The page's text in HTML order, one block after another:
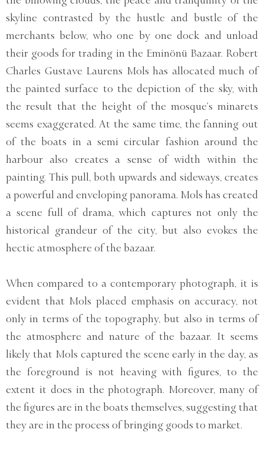
skyline contrasted by the hustle and bustle of the
merchants below, who one by one dock and unload
their goods for trading in the Eminönü Bazaar. Robert
Charles Gustave Laurens Mols has allocated much of
the painted surface to the depiction of the sky, with
the result that the height of the mosque’s minarets
seems exaggerated. At the same time, the fanning out
of the boats in a semi circular fashion around the
harbour also creates a sense of width within the
painting. This pull, both upwards and sideways, creates
a powerful and enveloping panorama. Mols has created
a scene full of drama, which captures not only the
historical grandeur of the city, but also evokes the
hectic atmosphere of the bazaar.
When compared to a contemporary photograph, it is
evident that Mols placed emphasis on accuracy, not
only in terms of the topography, but also in terms of
the atmosphere and nature of the bazaar. It seems
likely that Mols captured the scene early in the day, as
the foreground is not heaving with figures, to the
extent it does in the photograph. Moreover, many of
the figures are in the boats themselves, suggesting that
they are in the process of bringing goods to market.